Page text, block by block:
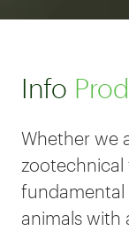
Info
Whether we
zootechnical
fundamental
animals with